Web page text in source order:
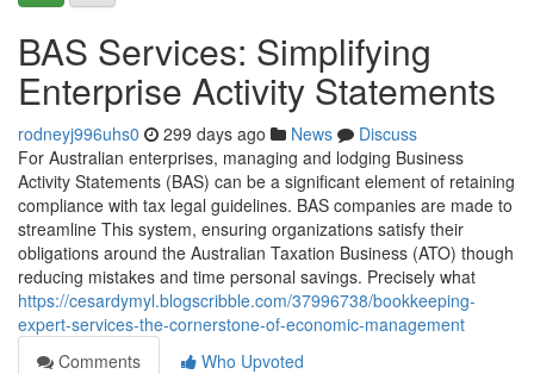
BAS Services: Simplifying
Enterprise Activity Statements
rodneyj996uhs0 299 days ago News
Discuss
For Australian enterprises, managing and lodging Business
Activity Statements (BAS) can be a significant element of retaining
compliance with tax legal guidelines. BAS companies are made to
streamline This system, ensuring organizations satisfy their
obligations around the Australian Taxation Business (ATO) though
reducing mistakes and time personal savings. Precisely what
https://cesardymyl.blogscribble.com/37996738/bookkeeping-
expert-services-the-cornerstone-of-economic-management
Comments
Who Upvoted